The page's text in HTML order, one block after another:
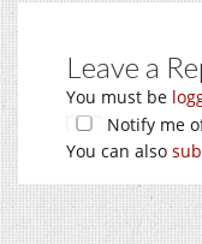
Leave a
You must be
Notify me
You can also